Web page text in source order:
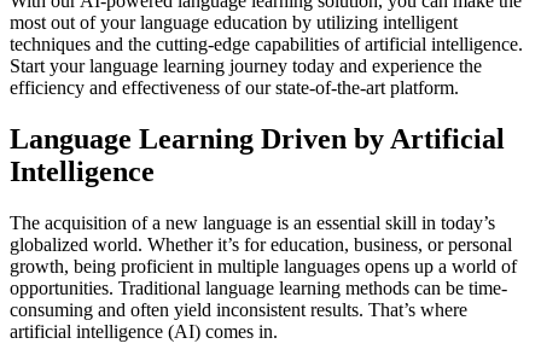
most out of your language education by utilizing intelligent
techniques and the cutting-edge capabilities of artificial intelligence.
Start your language learning journey today and experience the
efficiency and effectiveness of our state-of-the-art platform.
Language Learning Driven by Artificial
Intelligence
The acquisition of a new language is an essential skill in today’s
globalized world. Whether it’s for education, business, or personal
growth, being proficient in multiple languages opens up a world of
opportunities. Traditional language learning methods can be time-
consuming and often yield inconsistent results. That’s where
artificial intelligence (AI) comes in.